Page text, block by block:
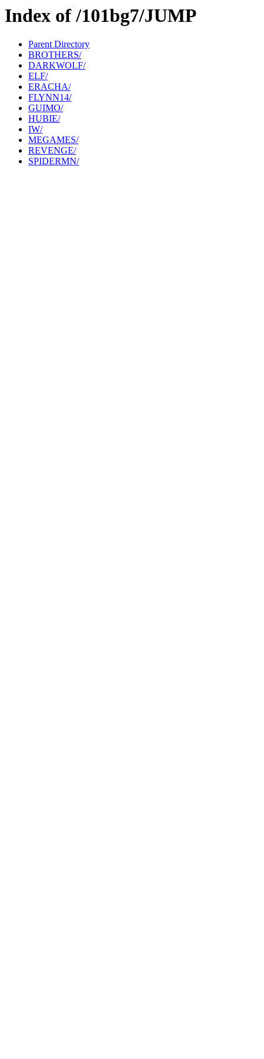
Index of /101bg7/JUMP
Parent Directory
BROTHERS/
DARKWOLF/
ELF/
ERACHA/
FLYNN14/
GUIMO/
HUBIE/
IW/
MEGAMES/
REVENGE/
SPIDERMN/